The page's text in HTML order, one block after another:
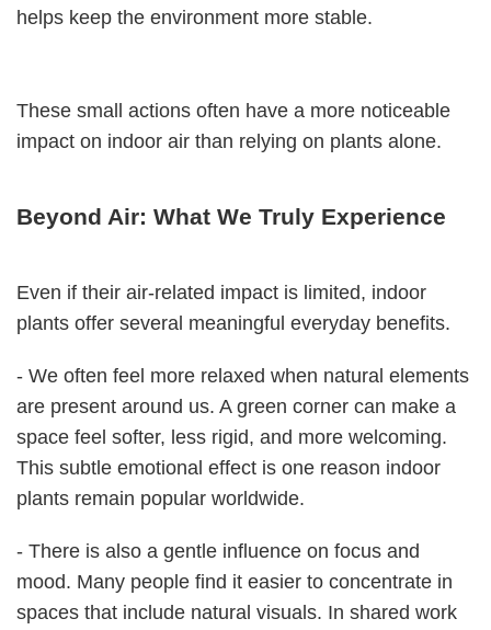
helps keep the environment more stable.
These small actions often have a more noticeable
impact on indoor air than relying on plants alone.
Beyond Air: What We Truly Experience
Even if their air-related impact is limited, indoor
plants offer several meaningful everyday benefits.
- We often feel more relaxed when natural elements
are present around us. A green corner can make a
space feel softer, less rigid, and more welcoming.
This subtle emotional effect is one reason indoor
plants remain popular worldwide.
- There is also a gentle influence on focus and
mood. Many people find it easier to concentrate in
spaces that include natural visuals. In shared work